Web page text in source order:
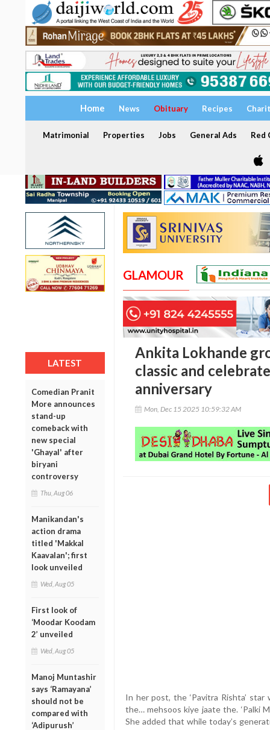
Home News Obituary Recipes
Matrimonial Properties Jobs General Ads Red
LATEST
Comedian Pranit
More announces
stand-up
comeback with
new special
'Ghayal' after
biryani
controversy
Thu, Aug 06
Manikandan's
action drama
titled 'Makkal
Kaavalan'; first
look unveiled
Wed, Aug 05
First look of
‘Moodar Koodam
2’ unveiled
Wed, Aug 05
Manoj Muntashir
says ‘Ramayana’
should not be
compared with
‘Adipurush’
GLAMOUR
Ankita Lokhande
classic and
anniversary
Mon, Dec 15 2025 10:59:32 AM
In her post, the ‘Pavitra Rishta’
the… mehsoos kiye jaate the. ‘Palki
She added that while today’s